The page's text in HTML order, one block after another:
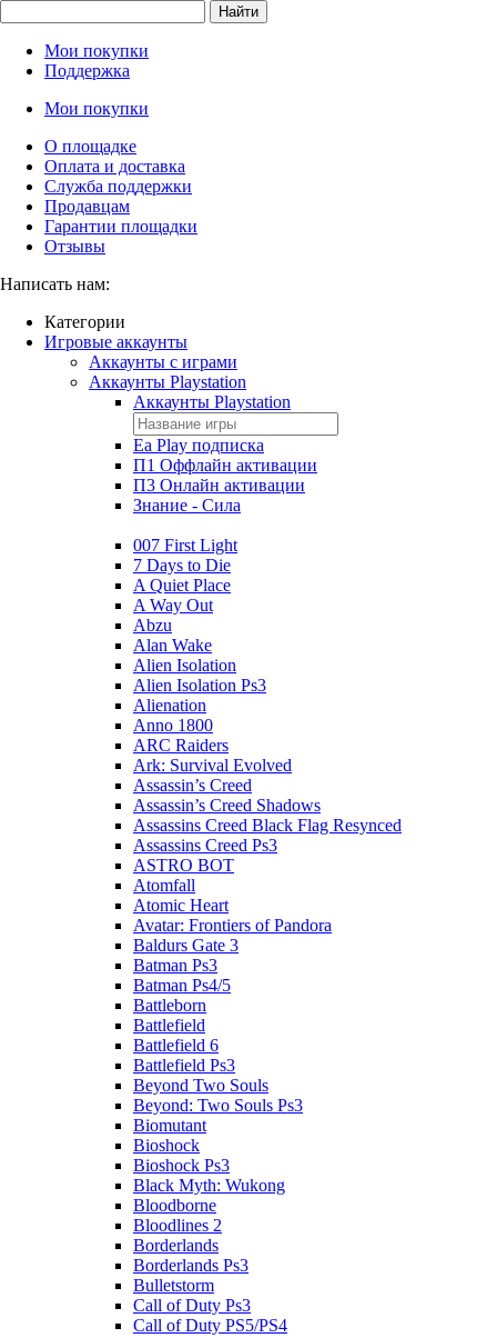
Найти
Мои покупки
Поддержка
Мои покупки
О площадке
Оплата и доставка
Служба поддержки
Продавцам
Гарантии площадки
Отзывы
Написать нам:
Категории
Игровые аккаунты
Аккаунты с играми
Аккаунты Playstation
Аккаунты Playstation
Ea Play подписка
П1 Оффлайн активации
П3 Онлайн активации
Знание - Сила
007 First Light
7 Days to Die
A Quiet Place
A Way Out
Abzu
Alan Wake
Alien Isolation
Alien Isolation Ps3
Alienation
Anno 1800
ARC Raiders
Ark: Survival Evolved
Assassin’s Creed
Assassin’s Creed Shadows
Assassins Creed Black Flag Resynced
Assassins Creed Ps3
ASTRO BOT
Atomfall
Atomic Heart
Avatar: Frontiers of Pandora
Baldurs Gate 3
Batman Ps3
Batman Ps4/5
Battleborn
Battlefield
Battlefield 6
Battlefield Ps3
Beyond Two Souls
Beyond: Two Souls Ps3
Biomutant
Bioshock
Bioshock Ps3
Black Myth: Wukong
Bloodborne
Bloodlines 2
Borderlands
Borderlands Ps3
Bulletstorm
Call of Duty Ps3
Call of Duty PS5/PS4